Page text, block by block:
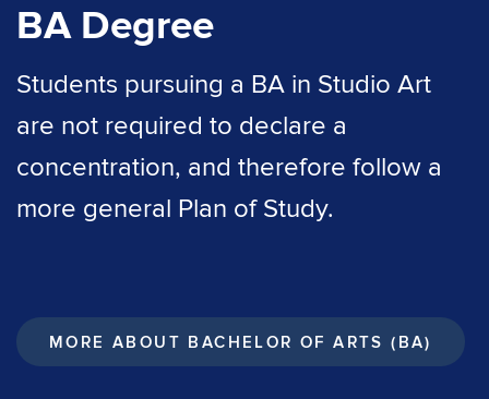
BA Degree
Students pursuing a BA in Studio Art
are not required to declare a
concentration, and therefore follow a
more general Plan of Study.
MORE ABOUT BACHELOR OF ARTS (BA)